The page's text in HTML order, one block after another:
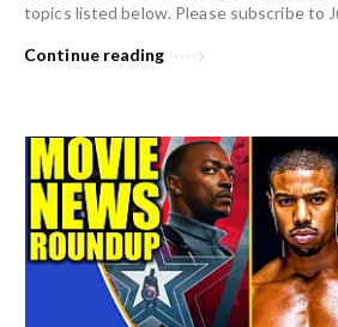
topics listed below. Please subscribe to
Continue reading